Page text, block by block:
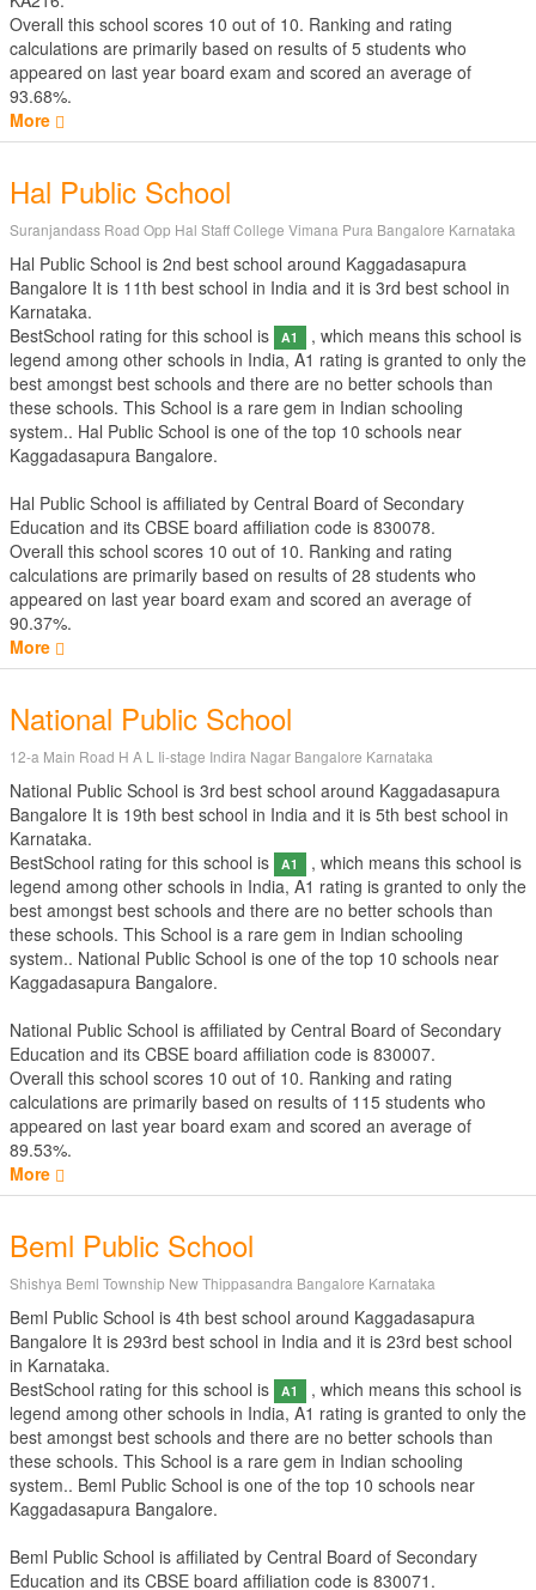
Overall this school scores 10 out of 10. Ranking and rating
calculations are primarily based on results of 5 students who
appeared on last year board exam and scored an average of
93.68%.
More
Hal Public School
Suranjandass Road Opp Hal Staff College Vimana Pura Bangalore Karnataka
Hal Public School is 2nd best school around Kaggadasapura
Bangalore It is 11th best school in India and it is 3rd best school in
Karnataka.
BestSchool rating for this school is
A1
, which means this school is
legend among other schools in India, A1 rating is granted to only the
best amongst best schools and there are no better schools than
these schools. This School is a rare gem in Indian schooling
system.. Hal Public School is one of the top 10 schools near
Kaggadasapura Bangalore.
Hal Public School is affiliated by Central Board of Secondary
Education and its CBSE board affiliation code is 830078.
Overall this school scores 10 out of 10. Ranking and rating
calculations are primarily based on results of 28 students who
appeared on last year board exam and scored an average of
90.37%.
More
National Public School
12-a Main Road H A L Ii-stage Indira Nagar Bangalore Karnataka
National Public School is 3rd best school around Kaggadasapura
Bangalore It is 19th best school in India and it is 5th best school in
Karnataka.
BestSchool rating for this school is
A1
, which means this school is
legend among other schools in India, A1 rating is granted to only the
best amongst best schools and there are no better schools than
these schools. This School is a rare gem in Indian schooling
system.. National Public School is one of the top 10 schools near
Kaggadasapura Bangalore.
National Public School is affiliated by Central Board of Secondary
Education and its CBSE board affiliation code is 830007.
Overall this school scores 10 out of 10. Ranking and rating
calculations are primarily based on results of 115 students who
appeared on last year board exam and scored an average of
89.53%.
More
Beml Public School
Shishya Beml Township New Thippasandra Bangalore Karnataka
Beml Public School is 4th best school around Kaggadasapura
Bangalore It is 293rd best school in India and it is 23rd best school
in Karnataka.
BestSchool rating for this school is
A1
, which means this school is
legend among other schools in India, A1 rating is granted to only the
best amongst best schools and there are no better schools than
these schools. This School is a rare gem in Indian schooling
system.. Beml Public School is one of the top 10 schools near
Kaggadasapura Bangalore.
Beml Public School is affiliated by Central Board of Secondary
Education and its CBSE board affiliation code is 830071.